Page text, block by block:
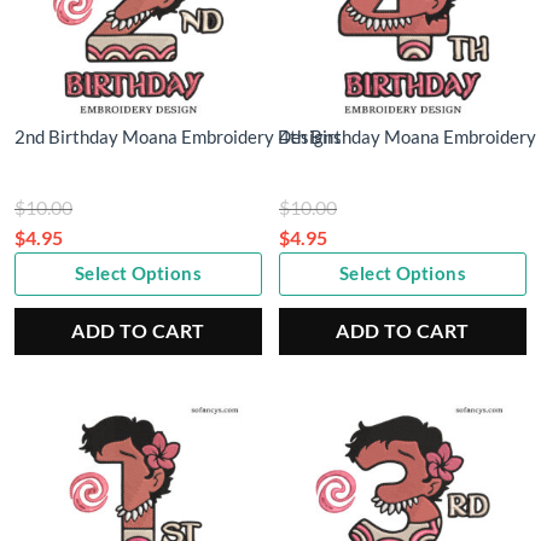
2nd Birthday Moana Embroidery Designs
$10.00
was:
$10.00.
$4.95
Current
price
$4.95.
Select Options
ADD TO CART
4th Birthday Moana Embroidery
$10.00
was:
$10.00.
$4.95
Current
price
$4.95.
Select Options
ADD TO CART